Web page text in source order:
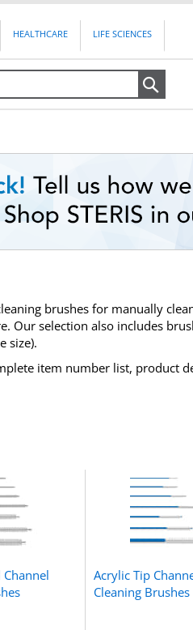
HEALTHCARE LIFE SCIENCES
brushes for manually
Our selection also includes
size).
item number list, product
Acrylic Tip
Cleaning Brushes